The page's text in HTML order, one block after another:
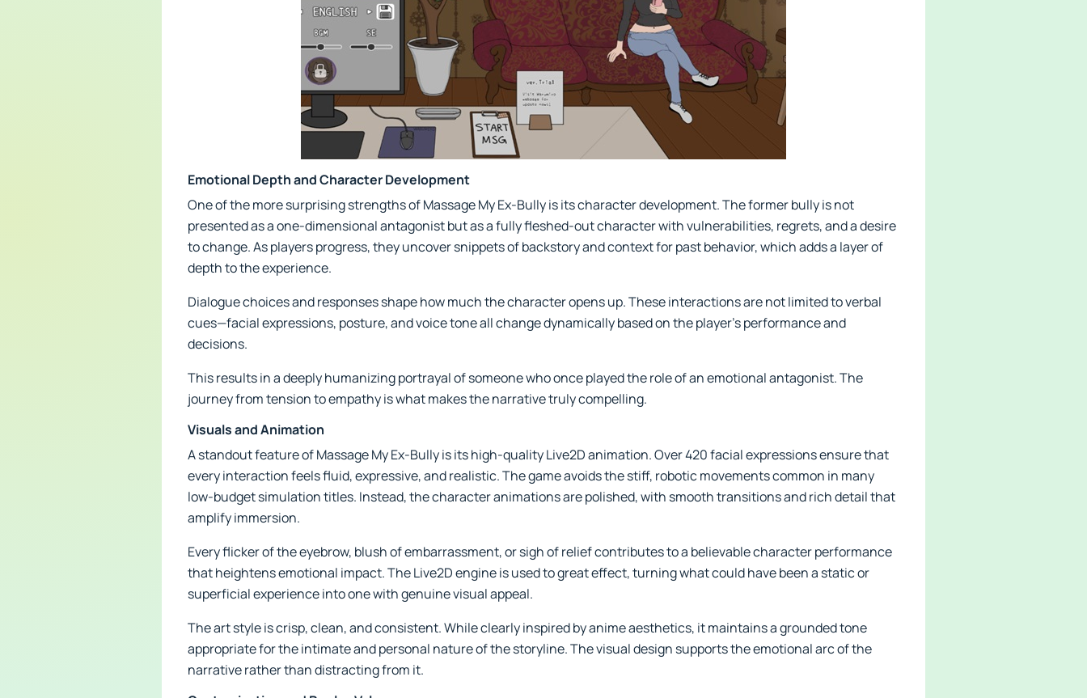
Emotional Depth and Character Development
One of the more surprising strengths of Massage My Ex-Bully is its character development. The former bully is not
presented as a one-dimensional antagonist but as a fully fleshed-out character with vulnerabilities, regrets, and a desire
to change. As players progress, they uncover snippets of backstory and context for past behavior, which adds a layer of
depth to the experience.
Dialogue choices and responses shape how much the character opens up. These interactions are not limited to verbal
cues—facial expressions, posture, and voice tone all change dynamically based on the player’s performance and
decisions.
This results in a deeply humanizing portrayal of someone who once played the role of an emotional antagonist. The
journey from tension to empathy is what makes the narrative truly compelling.
Visuals and Animation
A standout feature of Massage My Ex-Bully is its high-quality Live2D animation. Over 420 facial expressions ensure that
every interaction feels fluid, expressive, and realistic. The game avoids the stiff, robotic movements common in many
low-budget simulation titles. Instead, the character animations are polished, with smooth transitions and rich detail that
amplify immersion.
Every flicker of the eyebrow, blush of embarrassment, or sigh of relief contributes to a believable character performance
that heightens emotional impact. The Live2D engine is used to great effect, turning what could have been a static or
superficial experience into one with genuine visual appeal.
The art style is crisp, clean, and consistent. While clearly inspired by anime aesthetics, it maintains a grounded tone
appropriate for the intimate and personal nature of the storyline. The visual design supports the emotional arc of the
narrative rather than distracting from it.